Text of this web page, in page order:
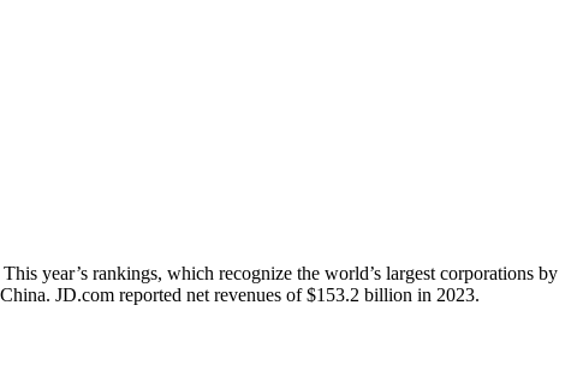
This year’s rankings, which recognize the world’s largest corporations by
JD.com reported net revenues of $153.2 billion in 2023.